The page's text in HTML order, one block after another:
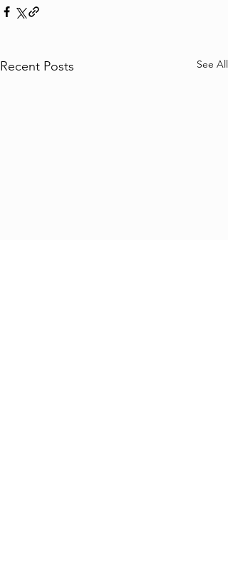
Recent Posts See All